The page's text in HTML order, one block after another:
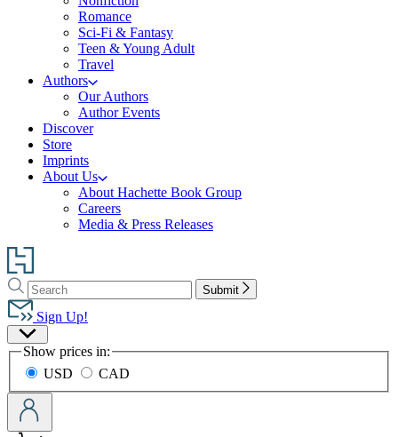
Romance
Sci-Fi & Fantasy
Teen & Young Adult
Travel
Authors
Our Authors
Author Events
Discover
Store
Imprints
About Us
About Hachette Book Group
Careers
Media & Press Releases
Go
to
Hachette
Book
Group
home
Search
Search
Hachette
Submit
Sign Up!
Site
Preferences
Show prices in:
USD
CAD